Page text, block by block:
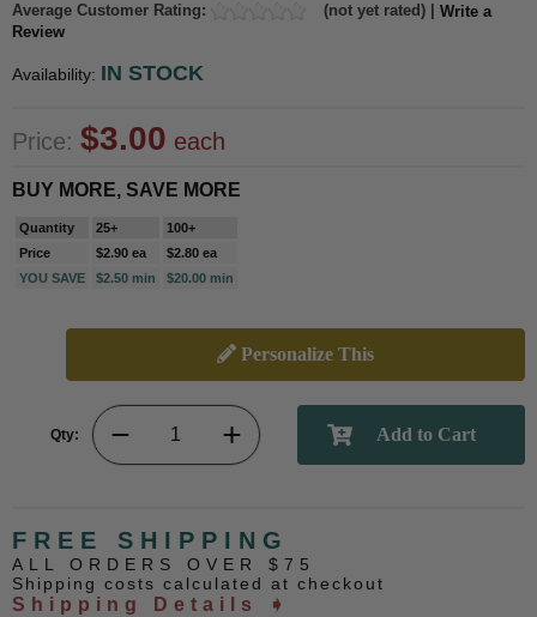
Average Customer Rating: (not yet rated) | Write a
Review
Availability: IN STOCK
Price: $3.00 each
BUY MORE, SAVE MORE
Quantity 25+
100+
Price
$2.90 ea
$2.80 ea
YOU SAVE
$2.50 min $20.00 min
Personalize This
Qty:
FREE SHIPPING
ALL ORDERS OVER $75
Shipping costs calculated at checkout
Shipping Details ➧